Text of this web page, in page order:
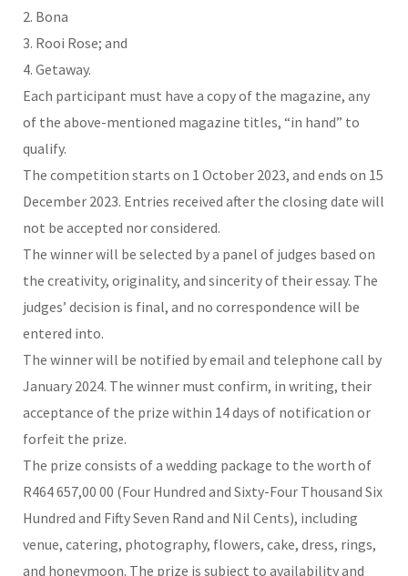
2. Bona
3. Rooi Rose; and
4. Getaway.
Each participant must have a copy of the magazine, any
of the above-mentioned magazine titles, “in hand” to
qualify.
The competition starts on 1 October 2023, and ends on 15
December 2023. Entries received after the closing date will
not be accepted nor considered.
The winner will be selected by a panel of judges based on
the creativity, originality, and sincerity of their essay. The
judges’ decision is final, and no correspondence will be
entered into.
The winner will be notified by email and telephone call by
January 2024. The winner must confirm, in writing, their
acceptance of the prize within 14 days of notification or
forfeit the prize.
The prize consists of a wedding package to the worth of
R464 657,00 00 (Four Hundred and Sixty-Four Thousand Six
Hundred and Fifty Seven Rand and Nil Cents), including
venue, catering, photography, flowers, cake, dress, rings,
and honeymoon. The prize is subject to availability and